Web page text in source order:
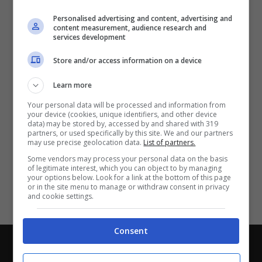
Chi siamo-Redazione-Privacy Policy-Disclaimer
Con i pronostici dei migliori Tipster!
Personalised advertising and content, advertising and
content measurement, audience research and
services development
Store and/or access information on a device
Learn more
Your personal data will be processed and information from
your device (cookies, unique identifiers, and other device
data) may be stored by, accessed by and shared with 319
partners, or used specifically by this site. We and our partners
may use precise geolocation data. List of partners.
Some vendors may process your personal data on the basis
of legitimate interest, which you can object to by managing
your options below. Look for a link at the bottom of this page
or in the site menu to manage or withdraw consent in privacy
and cookie settings.
Consent